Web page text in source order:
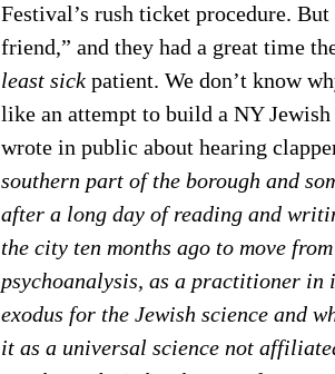
Festival’s rush ticket procedure.
friend,” and they had a great time
least sick patient. We don’t know
like an attempt to build a NY
wrote in public about hearing
southern part of the borough and
after a long day of reading and
the city ten months ago to move
psychoanalysis, as a practitioner
exodus for the Jewish science and
it as a universal science not